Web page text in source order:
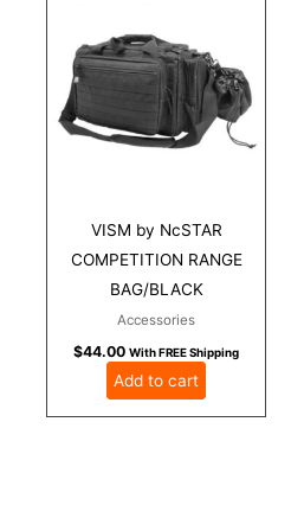
VISM by NcSTAR
COMPETITION RANGE
BAG/BLACK
Accessories
$44.00 With FREE Shipping
Add to cart